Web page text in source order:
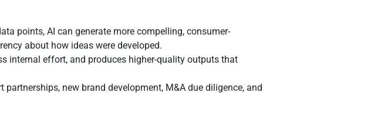
points, AI can generate more compelling, consumer-
about how ideas were developed.
internal effort, and produces higher-quality outputs that
new brand development, M&A due diligence, and